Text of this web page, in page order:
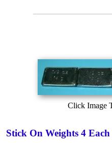
Click Image
Stick On Weights 4